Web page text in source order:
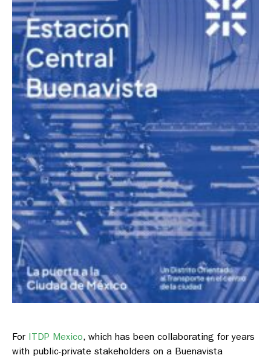
For ITDP Mexico, which has been collaborating for years
with public-private stakeholders on a Buenavista